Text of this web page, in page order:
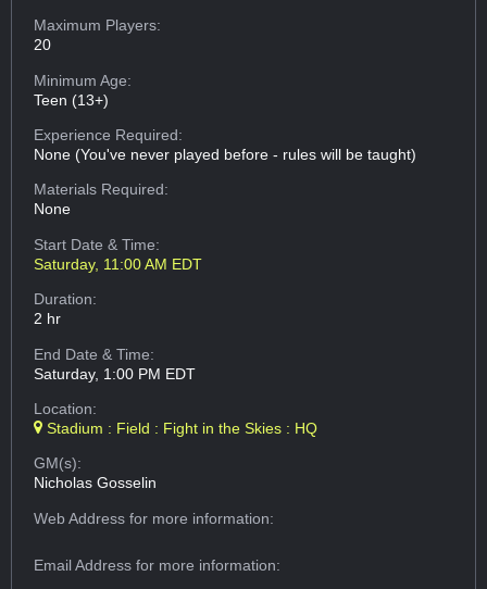
Maximum Players:
20
Minimum Age:
Teen (13+)
Experience Required:
None (You've never played before - rules will be taught)
Materials Required:
None
Start Date & Time:
Saturday, 11:00 AM EDT
Duration:
2 hr
End Date & Time:
Saturday, 1:00 PM EDT
Location:
Stadium : Field : Fight in the Skies : HQ
GM(s):
Nicholas Gosselin
Web Addressfor more information:
Email Addressfor more information: